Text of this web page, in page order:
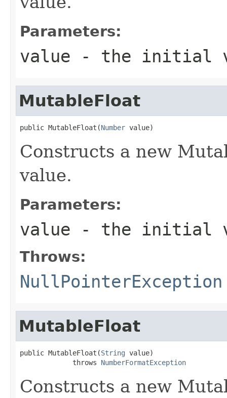
Parameters:
value - the initial
MutableFloat
public MutableFloat(Number value)
Constructs a new
value.
Parameters:
value - the initial
Throws:
NullPointerException
MutableFloat
public MutableFloat(String value)
             throws
NumberFormatException
Constructs a new